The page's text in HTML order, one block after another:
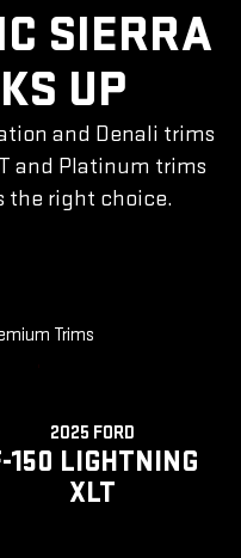
SIERRA
UP
and Denali trims
and Platinum trims
the right choice.
Trims
2025 FORD
150 LIGHTNING
XLT